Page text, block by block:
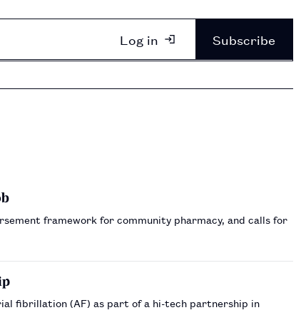
Log in Subscribe
framework for community pharmacy, and calls for
fibrillation (AF) as part of a hi-tech partnership in